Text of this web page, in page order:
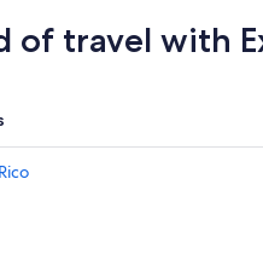
of travel with